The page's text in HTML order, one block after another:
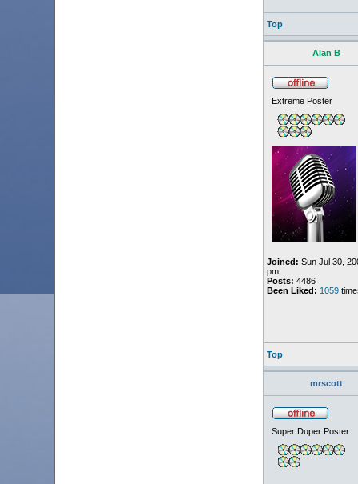
Top
Alan B
Extreme Poster
Joined: Sun Jul 30,
pm
Posts: 4486
Been Liked: 1059
Top
mrscott
Super Duper Poster